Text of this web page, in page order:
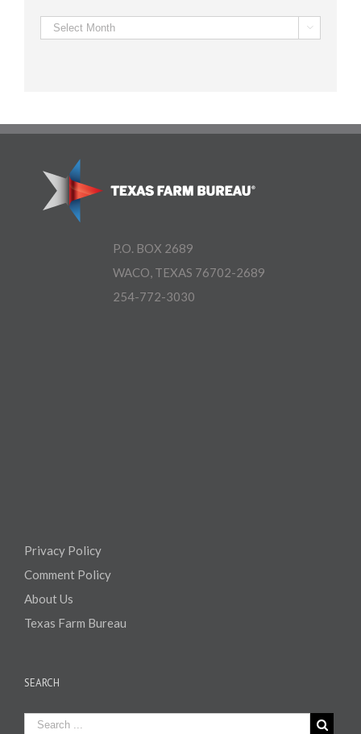
Archives 
P.O. BOX 2689
WACO, TEXAS 76702-2689
254-772-3030
Privacy Policy
Comment Policy
About Us
Texas Farm Bureau
SEARCH